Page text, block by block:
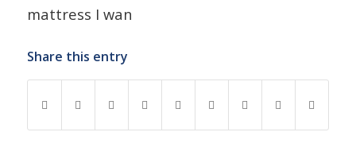
mattress I wan
Share this entry